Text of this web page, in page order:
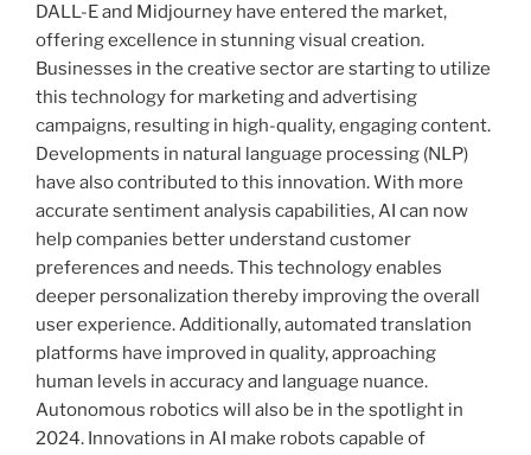
DALL-E and Midjourney have entered the market,
offering excellence in stunning visual creation.
Businesses in the creative sector are starting to utilize
this technology for marketing and advertising
campaigns, resulting in high-quality, engaging content.
Developments in natural language processing (NLP)
have also contributed to this innovation. With more
accurate sentiment analysis capabilities, AI can now
help companies better understand customer
preferences and needs. This technology enables
deeper personalization thereby improving the overall
user experience. Additionally, automated translation
platforms have improved in quality, approaching
human levels in accuracy and language nuance.
Autonomous robotics will also be in the spotlight in
2024. Innovations in AI make robots capable of